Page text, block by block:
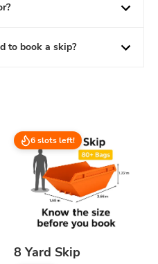
to book a skip?
6 slots left!
8 Yard Skip